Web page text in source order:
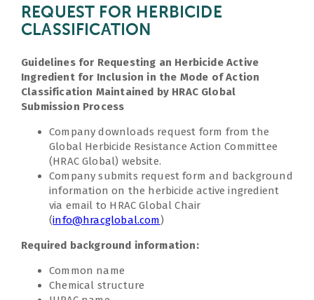
REQUEST FOR HERBICIDE
CLASSIFICATION
Guidelines for Requesting an Herbicide Active
Ingredient for Inclusion in the Mode of Action
Classification Maintained by HRAC Global
Submission Process
Company downloads request form from the
Global Herbicide Resistance Action Committee
(HRAC Global) website.
Company submits request form and background
information on the herbicide active ingredient
via email to HRAC Global Chair
(info@hracglobal.com)
Required background information:
Common name
Chemical structure